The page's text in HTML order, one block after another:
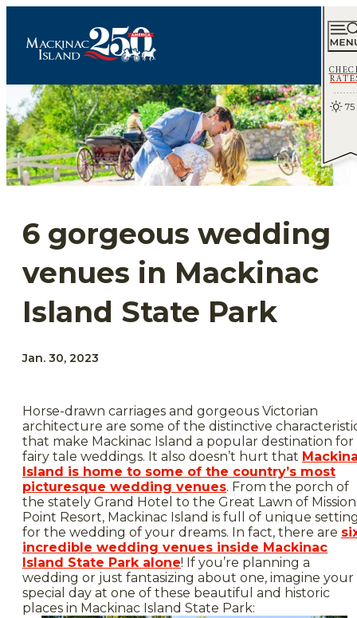
75
6 gorgeous wedding
venues in Mackinac
Island State Park
Jan. 30, 2023
Horse-drawn carriages and gorgeous Victorian
architecture are some of the distinctive
that make Mackinac Island a popular destination for
fairy tale weddings. It also doesn’t hurt that
Island is home to some of the country’s most
picturesque wedding venues. From the porch of
the stately Grand Hotel to the Great Lawn of Mission
Point Resort, Mackinac Island is full of unique
for the wedding of your dreams. In fact, there are
incredible wedding venues inside Mackinac
Island State Park alone! If you’re planning a
wedding or just fantasizing about one, imagine your
special day at one of these beautiful and historic
places in Mackinac Island State Park: